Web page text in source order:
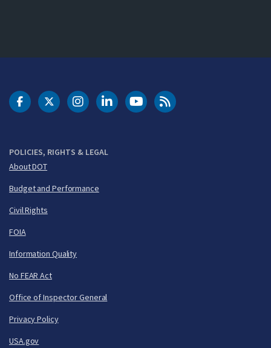
POLICIES, RIGHTS & LEGAL
About DOT
Budget and Performance
Civil Rights
FOIA
Information Quality
No FEAR Act
Office of Inspector General
Privacy Policy
USA.gov
DOT Facebook
DOT Twitter
DOT Instagram
DOT LinkedIn
FAA YouTubeCleared for Takeoff